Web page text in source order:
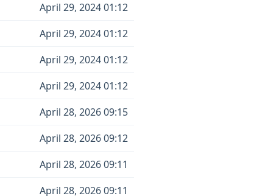
April 29, 2024 01:12
April 29, 2024 01:12
April 29, 2024 01:12
April 29, 2024 01:12
April 28, 2026 09:15
April 28, 2026 09:12
April 28, 2026 09:11
April 28, 2026 09:11